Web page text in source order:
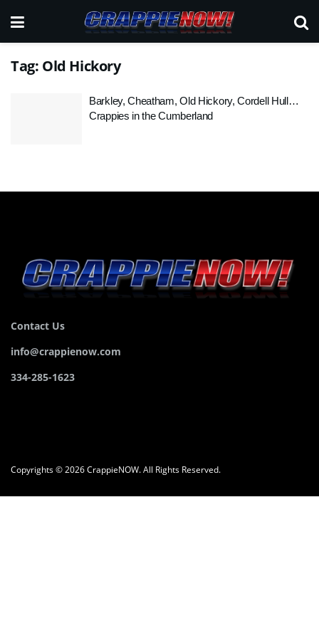
Tag: Old Hickory
Barkley, Cheatham, Old Hickory, Cordell Hull…
Crappies in the Cumberland
Contact Us
info@crappienow.com
334-285-1623
Copyrights © 2026 CrappieNOW. All Rights Reserved.